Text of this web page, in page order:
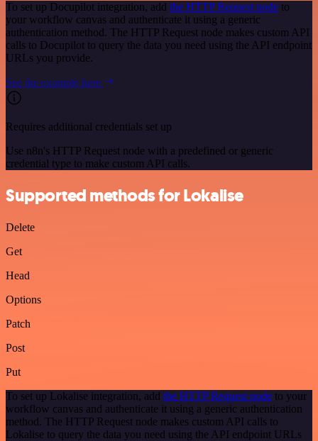
To set up Docupilot integration, add the HTTP Request node to
your workflow canvas and authenticate it using a generic
authentication method. The HTTP Request node makes custom API
calls to Docupilot to query the data you need using the API endpoint
URLs you provide.
See the example here
Requires additional credentials set up
Use n8n's HTTP Request node with a predefined or generic
credential type to make custom API calls.
Supported methods for Lokalise
Delete
Get
Head
Options
Patch
Post
Put
To set up Lokalise integration, add the HTTP Request node to your
workflow canvas and authenticate it using a generic authentication
method. The HTTP Request node makes custom API calls to
Lokalise to query the data you need using the API endpoint URLs